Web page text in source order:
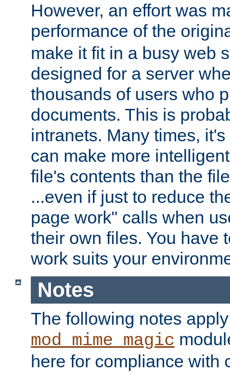
However, an effort was
performance of the
make it fit in a busy web
designed for a server
thousands of users who
documents. This is
intranets. Many times,
can make more
file's contents than the
...even if just to reduce
page work" calls when
their own files. You have
work suits your
Notes
The following notes
mod_mime_magic
here for compliance with